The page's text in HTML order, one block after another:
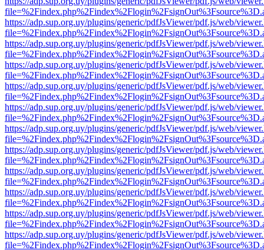
https://adp.sup.org.uy/plugins/generic/pdfJsViewer/pdf.js/web/
https://adp.sup.org.uy/plugins/generic/pdfJsViewer/pdf.js/web/
https://adp.sup.org.uy/plugins/generic/pdfJsViewer/pdf.js/web/
https://adp.sup.org.uy/plugins/generic/pdfJsViewer/pdf.js/web/
https://adp.sup.org.uy/plugins/generic/pdfJsViewer/pdf.js/web/
https://adp.sup.org.uy/plugins/generic/pdfJsViewer/pdf.js/web/
https://adp.sup.org.uy/plugins/generic/pdfJsViewer/pdf.js/web/
https://adp.sup.org.uy/plugins/generic/pdfJsViewer/pdf.js/web/
https://adp.sup.org.uy/plugins/generic/pdfJsViewer/pdf.js/web/
https://adp.sup.org.uy/plugins/generic/pdfJsViewer/pdf.js/web/
https://adp.sup.org.uy/plugins/generic/pdfJsViewer/pdf.js/web/